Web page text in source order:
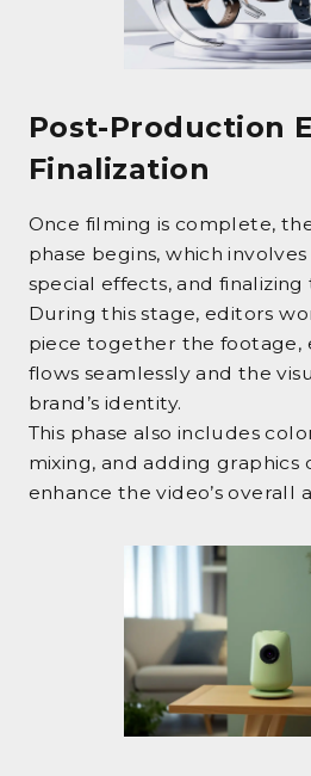
Post-Production
Finalization
Once filming is complete,
phase begins, which
special effects, and finalizing
During this stage, editors
piece together the footage,
flows seamlessly and the
brand’s identity.
This phase also includes
mixing, and adding graphics
enhance the video’s overall